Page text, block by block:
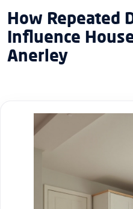
How Repeated
Influence
Anerley